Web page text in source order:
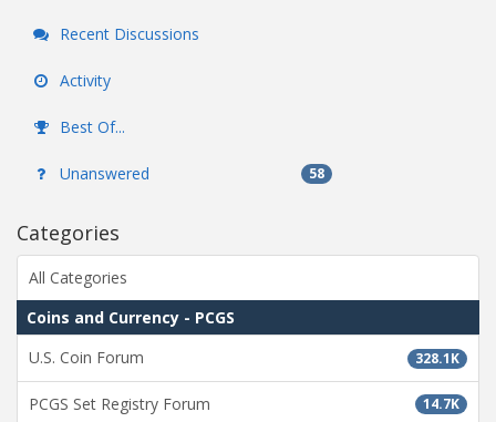
Recent Discussions
Activity
Best Of...
Unanswered 58
Categories
All Categories
Coins and Currency - PCGS
328.1K
U.S. Coin Forum
14.7K
PCGS Set Registry Forum